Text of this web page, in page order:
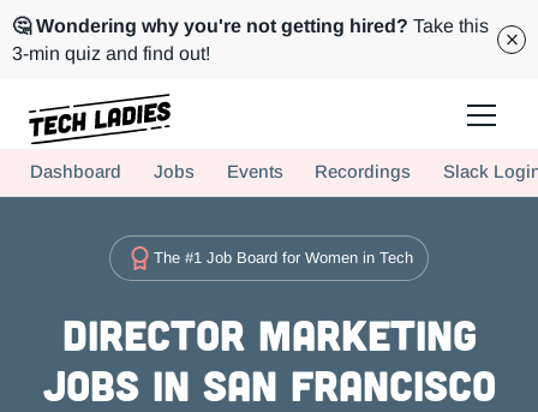
🤔 Wondering why you're not getting hired? Take this
3-min quiz and find out!
Hire more women in tech for your team. Join us today!
Dashboard Jobs Events Recordings Slack
The #1 Job Board for Women in Tech
Director Marketing
Jobs in San Francisco